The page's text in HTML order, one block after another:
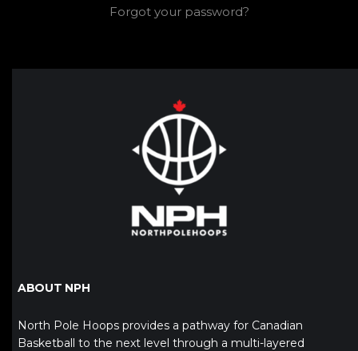
Forgot your password?
ABOUT NPH
North Pole Hoops provides a pathway for Canadian
Basketball to the next level through a multi-layered